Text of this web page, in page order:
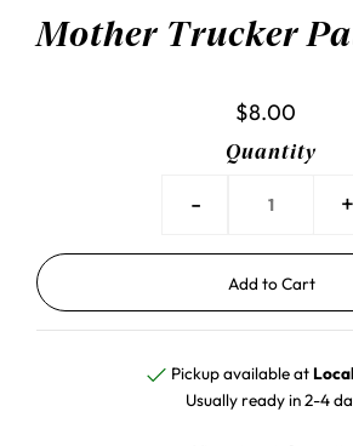
Mother Trucker
$8.00
Quantity
- +
Pickup available at
Usually ready in 2-4